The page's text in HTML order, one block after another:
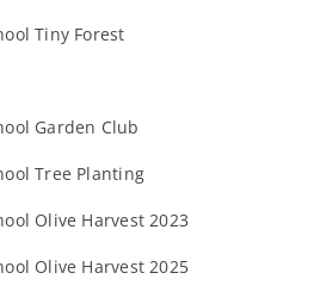
Tiny Forest
Garden Club
Tree Planting
Olive Harvest 2023
Olive Harvest 2025